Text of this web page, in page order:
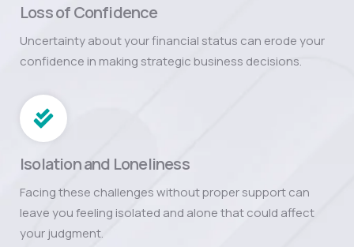
Loss of Confidence
Uncertainty about your financial status can erode your
confidence in making strategic business decisions.
Isolation and Loneliness
Facing these challenges without proper support can
leave you feeling isolated and alone that could affect
your judgment.